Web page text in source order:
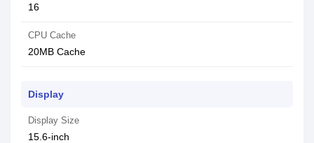
16
CPU Cache
20MB Cache
Display
Display Size
15.6-inch